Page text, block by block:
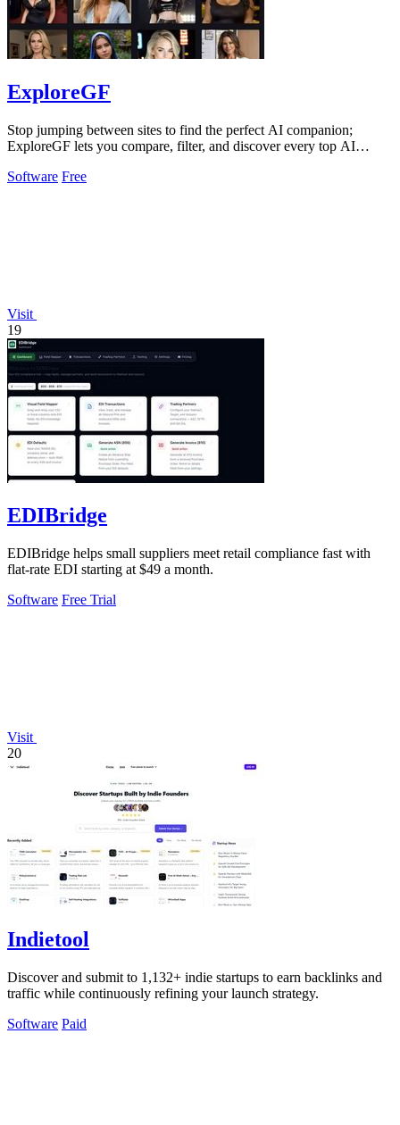
ExploreGF
Stop jumping between sites to find the perfect AI companion;
ExploreGF lets you compare, filter, and discover every top AI
Software Free
Visit
19
EDIBridge
EDIBridge helps small suppliers meet retail compliance fast with
flat-rate EDI starting at $49 a month.
Software Free Trial
Visit
20
Indietool
Discover and submit to 1,132+ indie startups to earn backlinks and
traffic while continuously refining your launch strategy.
Software Paid